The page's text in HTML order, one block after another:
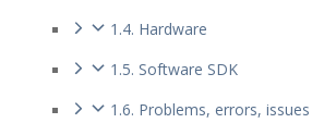
1.4. Hardware
1.5. Software SDK
1.6. Problems, errors, issues